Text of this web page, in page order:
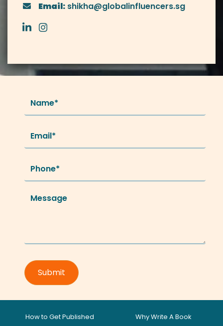
Email: shikha@globalinfluencers.sg
How to Get Published Why Write A Book